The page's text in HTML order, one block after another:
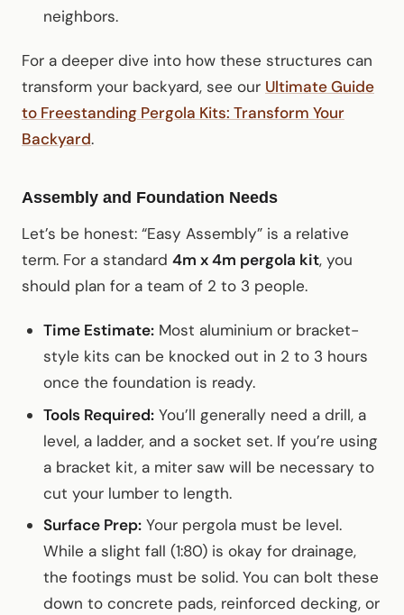
neighbors.
For a deeper dive into how these structures can
transform your backyard, see our Ultimate Guide
to Freestanding Pergola Kits: Transform Your
Backyard.
Assembly and Foundation Needs
Let’s be honest: “Easy Assembly” is a relative
term. For a standard 4m x 4m pergola kit, you
should plan for a team of 2 to 3 people.
Time Estimate: Most aluminium or bracket-
style kits can be knocked out in 2 to 3 hours
once the foundation is ready.
Tools Required: You’ll generally need a drill, a
level, a ladder, and a socket set. If you’re using
a bracket kit, a miter saw will be necessary to
cut your lumber to length.
Surface Prep: Your pergola must be level.
While a slight fall (1:80) is okay for drainage,
the footings must be solid. You can bolt these
down to concrete pads, reinforced decking, or